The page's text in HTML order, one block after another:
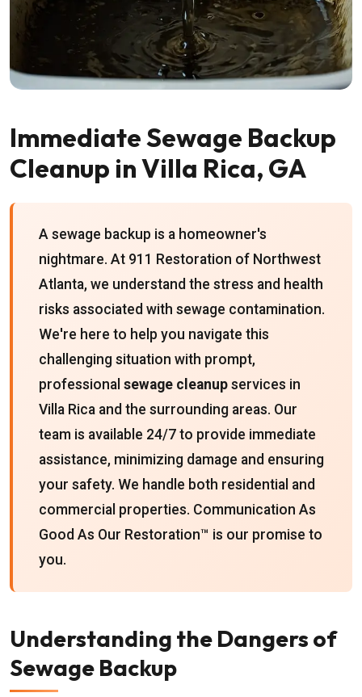
Immediate Sewage Backup
Cleanup in Villa Rica, GA
A sewage backup is a homeowner's
nightmare. At 911 Restoration of Northwest
Atlanta, we understand the stress and health
risks associated with sewage contamination.
We're here to help you navigate this
challenging situation with prompt,
professional sewage cleanup services in
Villa Rica and the surrounding areas. Our
team is available 24/7 to provide immediate
assistance, minimizing damage and ensuring
your safety. We handle both residential and
commercial properties. Communication As
Good As Our Restoration™ is our promise to
you.
Understanding the Dangers of
Sewage Backup